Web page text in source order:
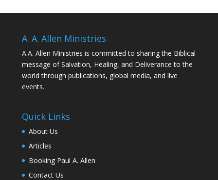
A. A. Allen Ministries
A.A. Allen Ministries is committed to sharing the Biblical
message of Salvation, Healing, and Deliverance to the
world through publications, global media, and live
events.
Quick Links
About Us
Articles
Booking Paul A. Allen
Contact Us